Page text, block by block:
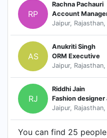
RP
Rachna Pachauri
Account
Jaipur, Rajasthan,
AS
Anukriti Singh
ORM Executive
Jaipur, Rajasthan,
RJ
Riddhi Jain
Fashion
Jaipur, Rajasthan,
You can find 25